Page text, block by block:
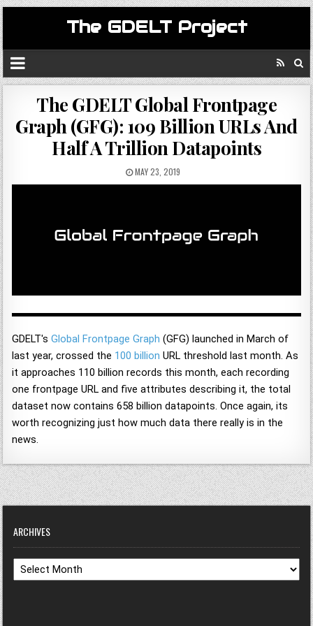
The GDELT Project
The GDELT Global Frontpage
Graph (GFG): 109 Billion URLs And
Half A Trillion Datapoints
MAY 23, 2019
GDELT'sGlobal Frontpage Graph (GFG) launched in March of
last year, crossed the 100 billion URL threshold last month. As
it approaches 110 billion records this month, each recording
one frontpage URL and five attributes describing it, the total
dataset now contains 658 billion datapoints. Once again, its
worth recognizing just how much data there really is in the
news.
ARCHIVES
Archives